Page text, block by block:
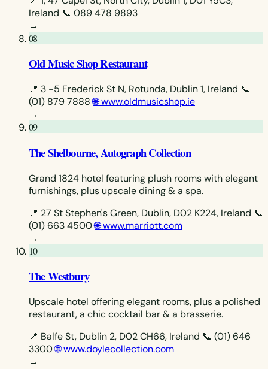
Ireland 📞 089 478 9893
→
08
Old Music Shop Restaurant
📍 3 -5 Frederick St N, Rotunda, Dublin 1, Ireland 📞
(01) 879 7888 🌐 www.oldmusicshop.ie
→
09
The Shelbourne, Autograph Collection
Grand 1824 hotel featuring plush rooms with elegant
furnishings, plus upscale dining & a spa.
📍 27 St Stephen's Green, Dublin, D02 K224, Ireland 📞
(01) 663 4500🌐 www.marriott.com
→
10
The Westbury
Upscale hotel offering elegant rooms, plus a polished
restaurant, a chic cocktail bar & a brasserie.
📍 Balfe St, Dublin 2, D02 CH66, Ireland 📞 (01) 646
3300🌐 www.doylecollection.com
→